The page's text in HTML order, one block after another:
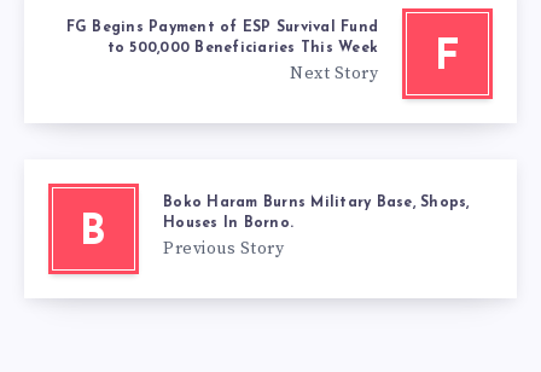
F
FG Begins Payment of ESP Survival Fund
to 500,000 Beneficiaries This Week
Next Story
B
Boko Haram Burns Military Base, Shops,
Houses In Borno.
Previous Story